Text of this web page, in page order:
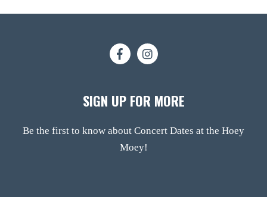
SIGN UP FOR MORE
Be the first to know about Concert Dates at the Hoey
Moey!